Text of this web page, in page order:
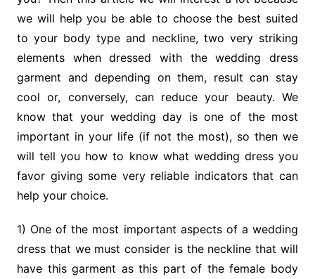
we will help you be able to choose the best suited
to your body type and neckline, two very striking
elements when dressed with the wedding dress
garment and depending on them, result can stay
cool or, conversely, can reduce your beauty. We
know that your wedding day is one of the most
important in your life (if not the most), so then we
will tell you how to know what wedding dress you
favor giving some very reliable indicators that can
help your choice.
1) One of the most important aspects of a wedding
dress that we must consider is the neckline that will
have this garment as this part of the female body